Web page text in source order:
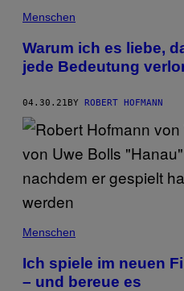
Menschen
Warum ich es liebe,
jede Bedeutung
04.30.21BY ROBERT HOFMANN
Menschen
Ich spiele im neuen
– und bereue es